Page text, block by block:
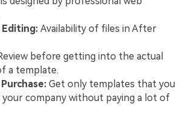
Availability of files in After
before getting into the actual
a template.
Get only templates that you
company without paying a lot of